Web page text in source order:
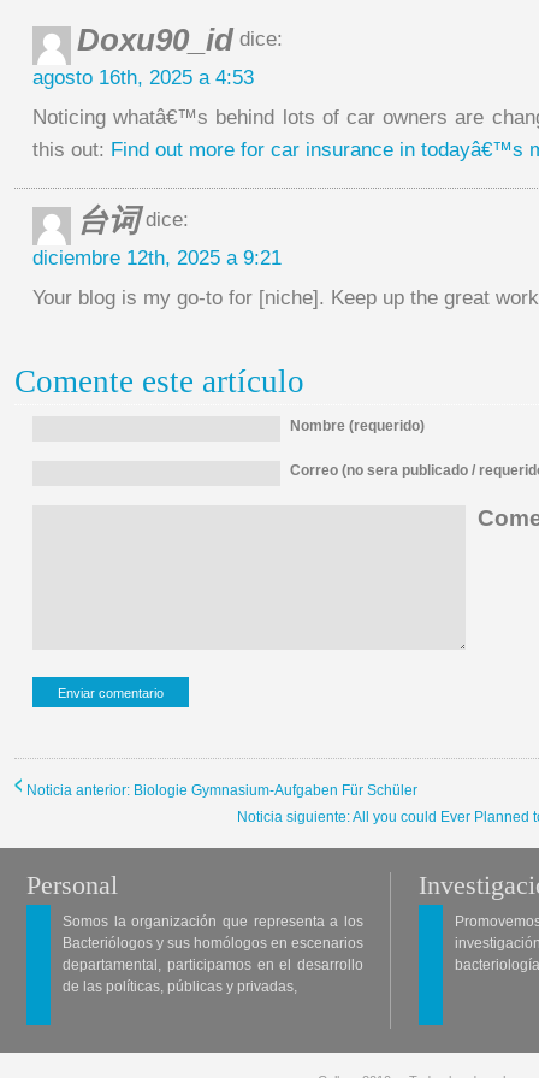
Doxu90_id dice:
agosto 16th, 2025 a 4:53
Noticing whatâ€™s behind lots of car owners are
this out: Find out more for car insurance in todayâ€™s
台词dice:
diciembre 12th, 2025 a 9:21
Your blog is my go-to for [niche]. Keep up the great
Comente este artículo
Nombre (requerido)
Correo (no sera publicado /
Noticia anterior: Biologie Gymnasium-Aufgaben Für Schüler
Noticia siguiente: All you could Ever Planned
Personal
Somos la organización que representa a los
Bacteriólogos y sus homólogos en escenarios
departamental, participamos en el desarrollo
de las políticas, públicas y privadas,